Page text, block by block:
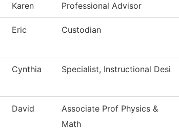
Karen Professional Advisor
Eric Custodian
Cynthia Specialist, Instructional Desi
David
Associate Prof Physics &
Math